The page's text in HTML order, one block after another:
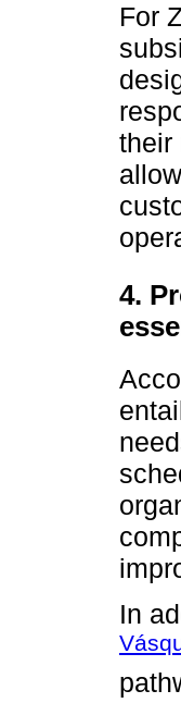
For
their
4.
In